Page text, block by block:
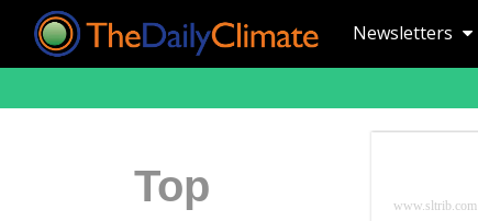
Newsletters
Top
www.sltrib.com